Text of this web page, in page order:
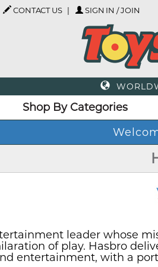
CONTACT US SIGN IN / JOIN
Shop By Categories
leader whose
of play. Hasbro
entertainment, with a